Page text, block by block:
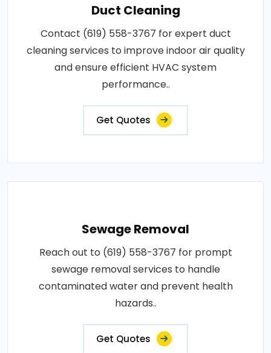
Duct Cleaning
Contact (619) 558-3767 for expert duct
cleaning services to improve indoor air quality
and ensure efficient HVAC system
performance..
Get Quotes
Sewage Removal
Reach out to (619) 558-3767 for prompt
sewage removal services to handle
contaminated water and prevent health
hazards..
Get Quotes